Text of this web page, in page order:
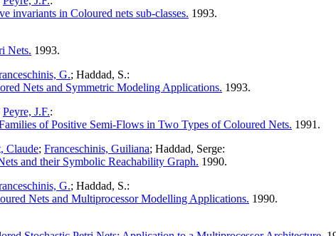
invariants in Coloured nets sub-classes. 1993.
Nets. 1993.
G.; Haddad, S.:
Nets and Symmetric Modeling Applications. 1993.
Peyre, J.F.:
of Positive Semi-Flows in Two Types of Coloured Nets. 1991.
Claude; Franceschinis, Guiliana; Haddad, Serge:
and their Symbolic Reachability Graph. 1990.
G.; Haddad, S.:
Nets and Multiprocessor Modelling Applications. 1990.